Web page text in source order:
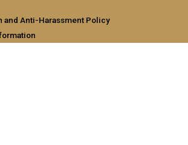
and Anti-Harassment Policy